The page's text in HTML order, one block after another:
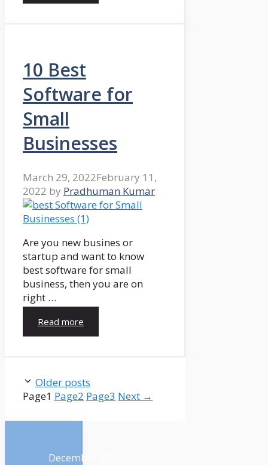
10 Best
Software for
Small
Businesses
March 29, 2022February 11,
2022 by Pradhuman Kumar
Are you new busines or
startup and want to know
best software for small
business, then you are on
right …
Read more
Older posts
Page1 Page2 Page3 Next →
December 2022